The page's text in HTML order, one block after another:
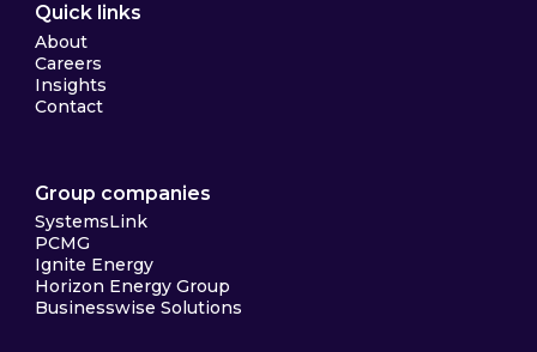
Quick links
About
Careers
Insights
Contact
Group companies
SystemsLink
PCMG
Ignite Energy
Horizon Energy Group
Businesswise Solutions